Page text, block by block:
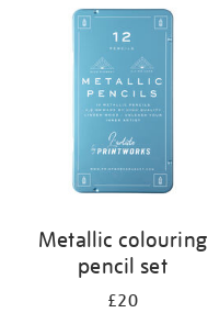
Metallic colouring
pencil set
£20